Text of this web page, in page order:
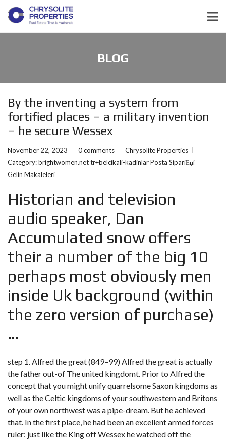
BLOG
By the inventing a system from
fortified places – a military invention
– he secure Wessex
November 22, 2023 0 comments
Chrysolite Properties
Category:brightwomen.net tr+belcikali-kadinlar Posta SipariЕџi
Gelin Makaleleri
Historian and television
audio speaker, Dan
Accumulated snow offers
their a number of the big 10
perhaps most obviously men
inside Uk background (within
the zero version of purchase)
…
step 1. Alfred the great (849–99) Alfred the great is actually
the father out-of The united kingdomt. Prior to Alfred the
concept that you might unify quarrelsome Saxon kingdoms as
well as the Celtic kingdoms of your southwestern and Britons
of your own northwest was a pipe-dream. But he achieved
that. In the first place, he had been an excellent armed forces
ruler: just like the King off Wessex he watched off the